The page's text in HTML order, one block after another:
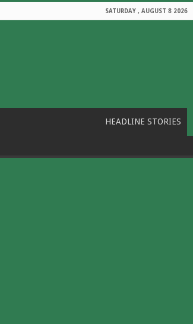
SATURDAY , AUGUST 8 2026
HEADLINE STORIES